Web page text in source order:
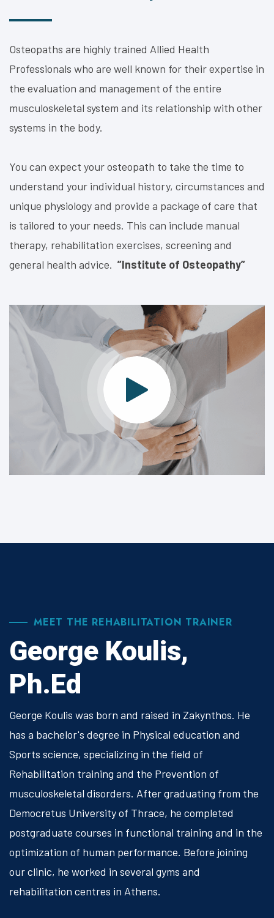
Osteopaths are highly trained Allied Health
Professionals who are well known for their expertise in
the evaluation and management of the entire
musculoskeletal system and its relationship with other
systems in the body.
You can expect your osteopath to take the time to
understand your individual history, circumstances and
unique physiology and provide a package of care that
is tailored to your needs. This can include manual
therapy, rehabilitation exercises, screening and
general health advice. ”Institute of Osteopathy”
MEET THE REHABILITATION TRAINER
George Koulis,
Ph.Ed
George Koulis was born and raised in Zakynthos. He
has a bachelor's degree in Physical education and
Sports science, specializing in the field of
Rehabilitation training and the Prevention of
musculoskeletal disorders. After graduating from the
Democretus University of Thrace, he completed
postgraduate courses in functional training and in the
optimization of human performance. Before joining
our clinic, he worked in several gyms and
rehabilitation centres in Athens.